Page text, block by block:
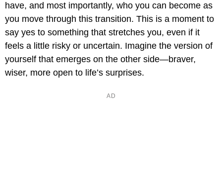
have, and most importantly, who you can become as
you move through this transition. This is a moment to
say yes to something that stretches you, even if it
feels a little risky or uncertain. Imagine the version of
yourself that emerges on the other side—braver,
wiser, more open to life’s surprises.